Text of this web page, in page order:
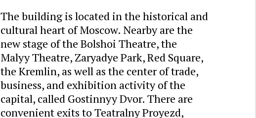
The building is located in the historical and
cultural heart of Moscow. Nearby are the
new stage of the Bolshoi Theatre, the
Malyy Theatre, Zaryadye Park, Red Square,
the Kremlin, as well as the center of trade,
business, and exhibition activity of the
capital, called Gostinnyy Dvor. There are
convenient exits to Teatralny Proyezd,